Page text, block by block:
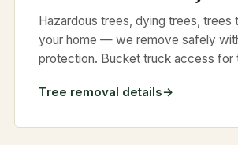
Hazardous trees, dying trees, trees
your home — we remove safely
protection. Bucket truck access for
Tree removal details